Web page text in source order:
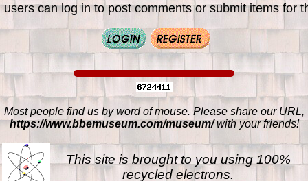
users can log in to post comments or submit items for
Most people find us by word of mouse. Please share our URL,
https://www.bbemuseum.com/museum/with your friends!
This site is brought to you using 100%
recycled electrons.